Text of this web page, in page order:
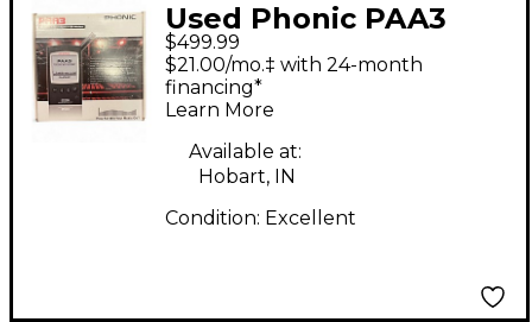
Used Phonic PAA3
$499.99
$21.00/mo.‡ with 24-month
financing*
Learn More
Available at:
Hobart, IN
Condition: Excellent